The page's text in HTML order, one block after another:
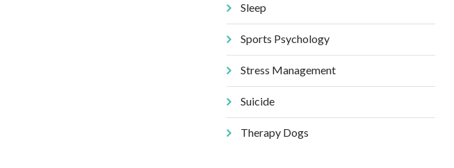
Sleep
Sports Psychology
Stress Management
Suicide
Therapy Dogs